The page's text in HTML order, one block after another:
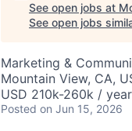
See open jobs at
See open jobs
Marketing &
Mountain View, CA,
USD 210k-260k /
Posted on Jun 15, 2026